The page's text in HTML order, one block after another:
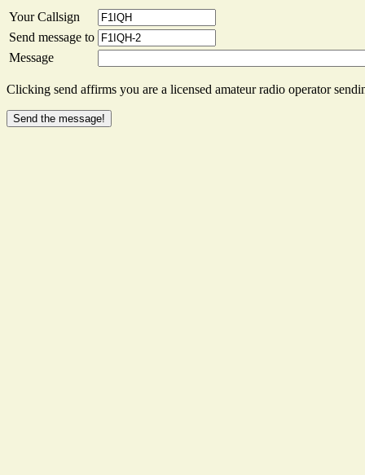
Your Callsign
Send message to
Message
Clicking send affirms you are a licensed amateur radio operator